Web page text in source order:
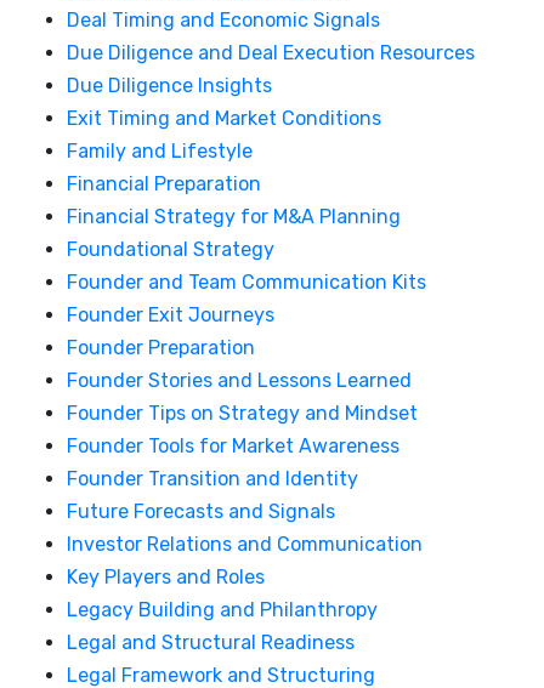
Deal Timing and Economic Signals
Due Diligence and Deal Execution Resources
Due Diligence Insights
Exit Timing and Market Conditions
Family and Lifestyle
Financial Preparation
Financial Strategy for M&A Planning
Foundational Strategy
Founder and Team Communication Kits
Founder Exit Journeys
Founder Preparation
Founder Stories and Lessons Learned
Founder Tips on Strategy and Mindset
Founder Tools for Market Awareness
Founder Transition and Identity
Future Forecasts and Signals
Investor Relations and Communication
Key Players and Roles
Legacy Building and Philanthropy
Legal and Structural Readiness
Legal Framework and Structuring